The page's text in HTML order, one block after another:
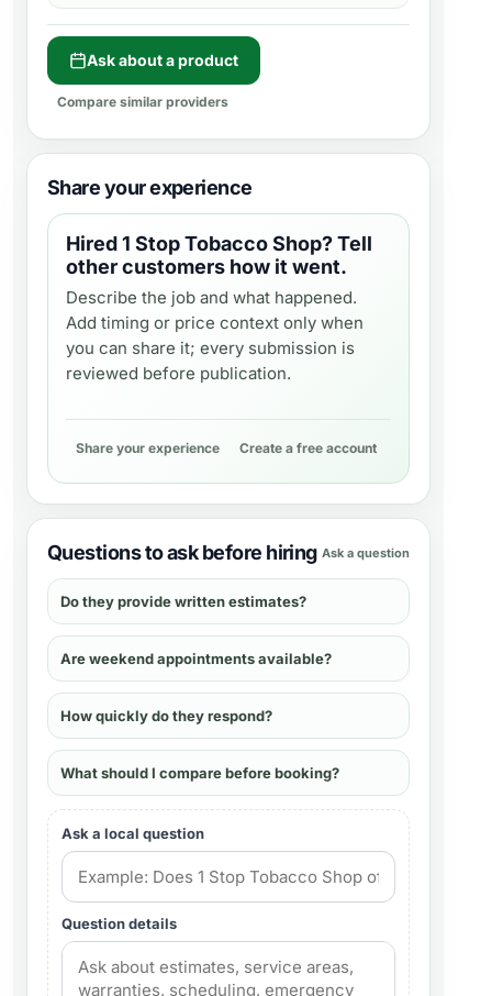
Ask about a product
Compare similar providers
Share your experience
Hired1 Stop Tobacco Shop? Tell
other customers how it went.
Describe the job and what happened.
Add timing or price context only when
you can share it; every submission is
reviewed before publication.
Share your experience Create a free account
Questions to ask before hiring Ask a question
Do they provide written estimates?
Are weekend appointments available?
How quickly do they respond?
What should I compare before booking?
Ask a local question
Question details